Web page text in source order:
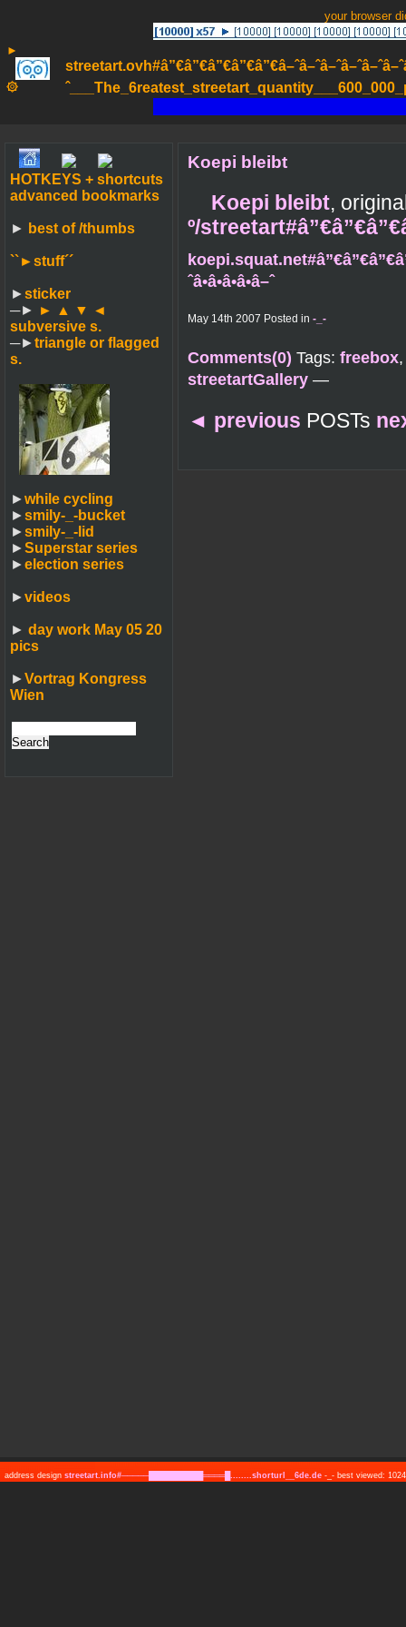
your browser
►
۞
HOTKEYS + shortcuts
advanced bookmarks
► best of /thumbs
``►stuff´´
►sticker
─► ► ▲ ▼ ◄
subversive s.
─►triangle or flagged
s.
►while cycling
►smily-_-bucket
►smily-_-lid
►Superstar series
►election series
►videos
► day work May 05 20
pics
►Vortrag Kongress
Wien
Koepi bleibt
Koepi bleibt,
º/
ˆâ•â•â•â•â–ˆ
May 14th 2007 Posted in -_-
Comments(0) Tags: freebox
streetartGallery —
◄ previous POSTs
address design streetart.info#─────██████████════█........shorturl__6de.de -_- best viewed: